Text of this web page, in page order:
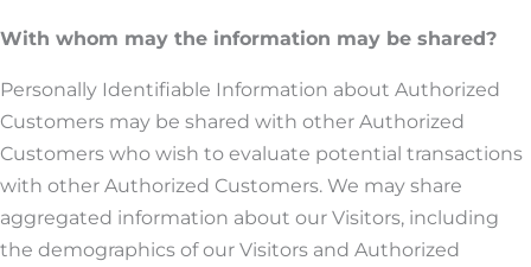
With whom may the information may be shared?
Personally Identifiable Information about Authorized
Customers may be shared with other Authorized
Customers who wish to evaluate potential transactions
with other Authorized Customers. We may share
aggregated information about our Visitors, including
the demographics of our Visitors and Authorized